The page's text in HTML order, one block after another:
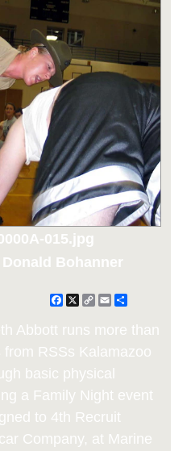
015.jpg
Bohanner
Facebook
X CopyEmail
Abbott runs more than
RSSs Kalamazoo
basic physical
a Family Night event
to 4th Recruit
Company, at Marine